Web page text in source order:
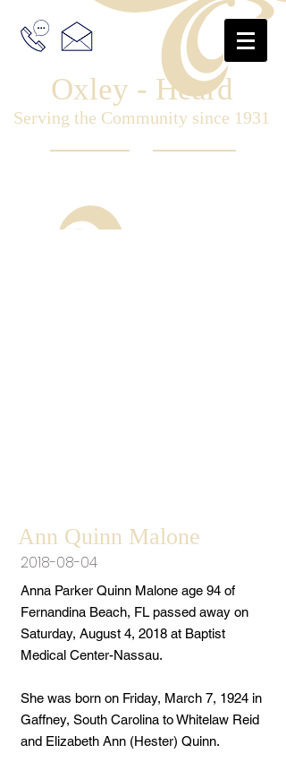
Oxley - Heard
Serving the Community since 1931
Ann Quinn Malone
2018-08-04
Anna Parker Quinn Malone age 94 of
Fernandina Beach, FL passed away on
Saturday, August 4, 2018 at Baptist
Medical Center-Nassau.
She was born on Friday, March 7, 1924 in
Gaffney, South Carolina to Whitelaw Reid
and Elizabeth Ann (Hester) Quinn.